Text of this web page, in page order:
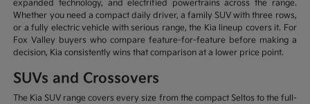
expanded technology, and electrified powertrains across the range.
Whether you need a compact daily driver, a family SUV with three rows,
or a fully electric vehicle with serious range, the Kia lineup covers it. For
Fox Valley buyers who compare feature-for-feature before making a
decision, Kia consistently wins that comparison at a lower price point.
SUVs and Crossovers
The Kia SUV range covers every size from the compact Seltos to the full-